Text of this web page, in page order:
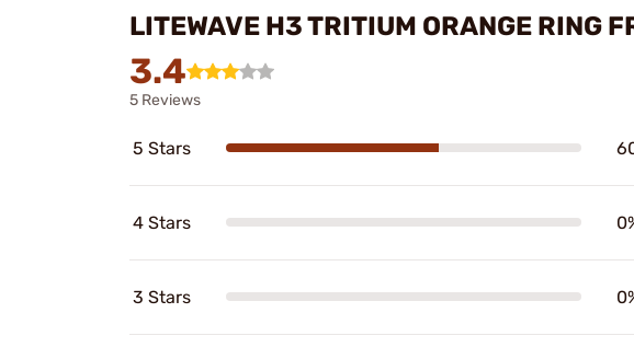
LITEWAVE H3 TRITIUM ORANGE RING
3.4
5 Reviews
5 Stars
4 Stars
3 Stars